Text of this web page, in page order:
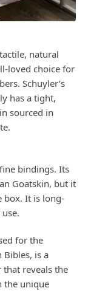
natural
loved choice for
Schuyler’s
has a tight,
sourced in
bindings. Its
Goatskin, but it
box. It is long-
for the
Bibles, is a
reveals the
the unique